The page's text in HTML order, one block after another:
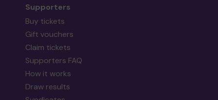
Supporters
Buy tickets
Gift vouchers
Claim tickets
Supporters FAQ
How it works
Draw results